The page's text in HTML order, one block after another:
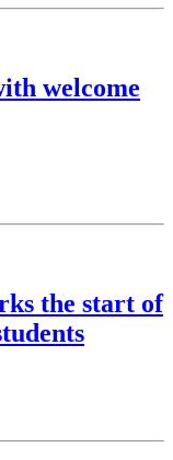
welcome
the start of